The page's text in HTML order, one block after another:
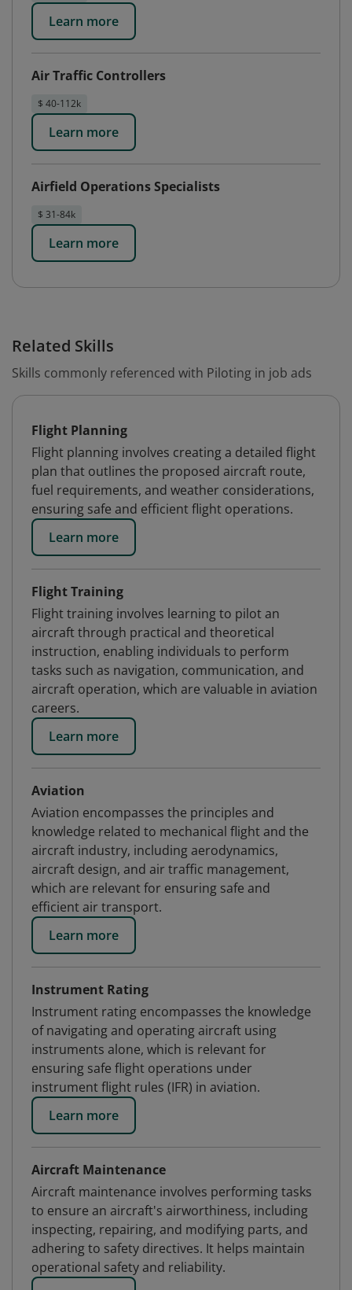
Learn more
Air Traffic Controllers
$ 40-112k
Learn more
Airfield Operations Specialists
$ 31-84k
Learn more
Related Skills
Skills commonly referenced with Piloting in job ads
Flight Planning
Flight planning involves creating a detailed flight
plan that outlines the proposed aircraft route,
fuel requirements, and weather considerations,
ensuring safe and efficient flight operations.
Learn more
Flight Training
Flight training involves learning to pilot an
aircraft through practical and theoretical
instruction, enabling individuals to perform
tasks such as navigation, communication, and
aircraft operation, which are valuable in aviation
careers.
Learn more
Aviation
Aviation encompasses the principles and
knowledge related to mechanical flight and the
aircraft industry, including aerodynamics,
aircraft design, and air traffic management,
which are relevant for ensuring safe and
efficient air transport.
Learn more
Instrument Rating
Instrument rating encompasses the knowledge
of navigating and operating aircraft using
instruments alone, which is relevant for
ensuring safe flight operations under
instrument flight rules (IFR) in aviation.
Learn more
Aircraft Maintenance
Aircraft maintenance involves performing tasks
to ensure an aircraft's airworthiness, including
inspecting, repairing, and modifying parts, and
adhering to safety directives. It helps maintain
operational safety and reliability.